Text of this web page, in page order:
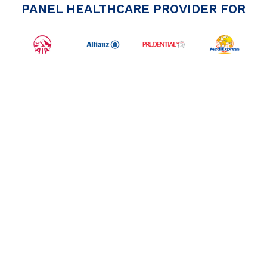
PANEL HEALTHCARE PROVIDER FOR